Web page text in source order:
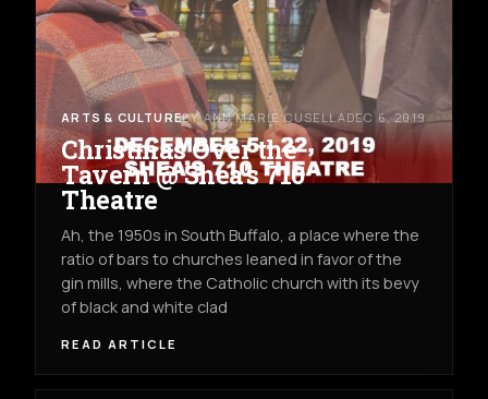
ARTS & CULTUREBY ANN MARIE CUSELLA DEC 6, 2019
Christmas Over the
Tavern @ Shea's 710
Theatre
Ah, the 1950s in South Buffalo, a place where the
ratio of bars to churches leaned in favor of the
gin mills, where the Catholic church with its bevy
of black and white clad
READ ARTICLE